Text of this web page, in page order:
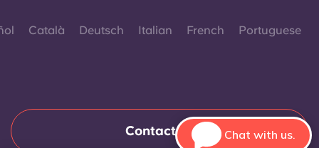
Català Deutsch Italian French Portuguese
Contact Us Chat with us.